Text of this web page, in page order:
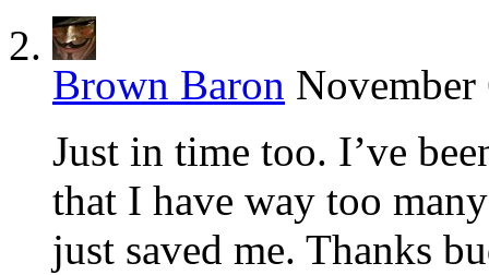
Brown Baron
Just in time too. I’ve
that I have way too
just saved me. Thanks